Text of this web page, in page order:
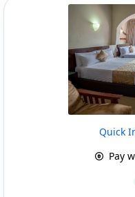
Quick
Pay